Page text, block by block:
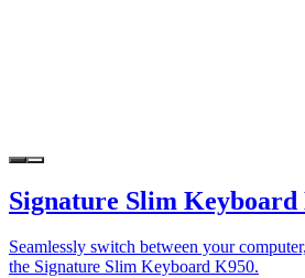
Signature Slim Keyboard
Seamlessly switch between your
the Signature Slim Keyboard K950.